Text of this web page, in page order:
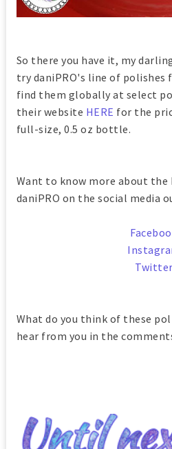
So there you have it, my
try daniPRO's line of polishes
find them globally at select
their website HERE for the
full-size, 0.5 oz bottle.
Want to know more about the
daniPRO on the social media
Twitter
What do you think of these
hear from you in the